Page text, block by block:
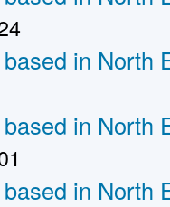
in North
in North
in North